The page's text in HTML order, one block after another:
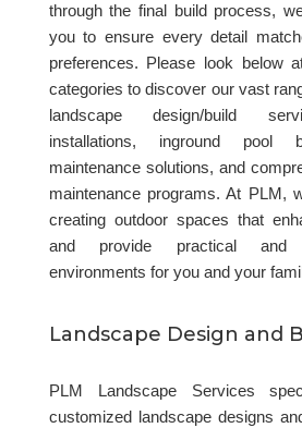
through the final build process,
you to ensure every detail
preferences. Please look below
categories to discover our vast
landscape design/build
installations, inground pool
maintenance solutions, and
maintenance programs. At PLM,
creating outdoor spaces that
and provide practical and
environments for you and your
Landscape Design and
PLM Landscape Services
customized landscape designs